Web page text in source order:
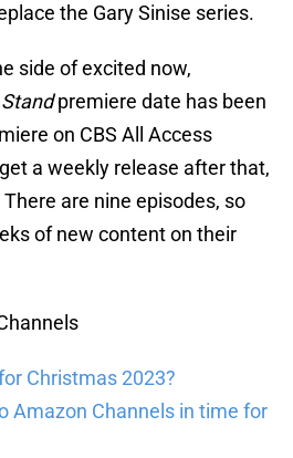
the Gary Sinise series.
side of excited now,
premiere date has been
on CBS All Access
a weekly release after that,
There are nine episodes, so
of new content on their
Christmas 2023?
Amazon Channels in time for